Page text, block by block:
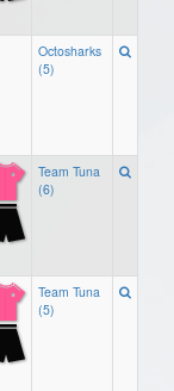
Octosharks
(5)
Team Tuna
(6)
Team Tuna
(5)